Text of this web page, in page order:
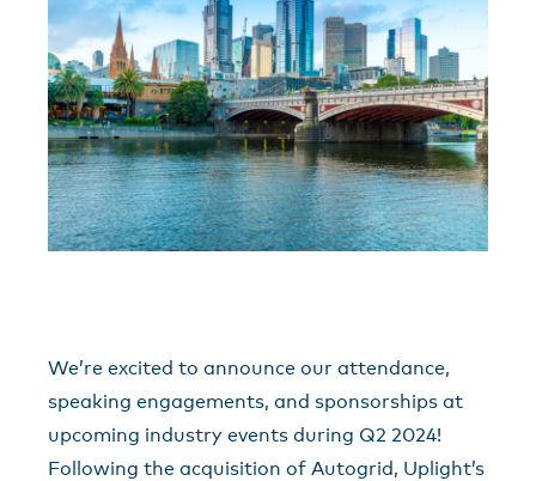
We’re excited to announce our attendance,
speaking engagements, and sponsorships at
upcoming industry events during Q2 2024!
Following the acquisition of Autogrid, Uplight’s